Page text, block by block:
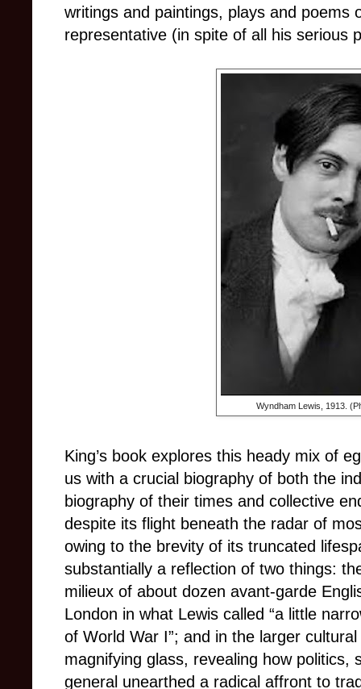
writings and paintings, plays and poems
representative (in spite of all his serious
Wyndham Lewis, 1913.
King’s book explores this heady mix of
us with a crucial biography of both the
biography of their times and collective
despite its flight beneath the radar of
owing to the brevity of its truncated
substantially a reflection of two things:
milieux of about dozen avant-garde
London in what Lewis called “a little
of World War I”; and in the larger
magnifying glass, revealing how politics,
general unearthed a radical affront to